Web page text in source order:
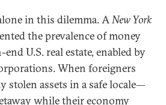
in this dilemma. ANew York
the prevalence of money
U.S. real estate, enabled by
When foreigners
stolen assets in a safe locale—
while their economy